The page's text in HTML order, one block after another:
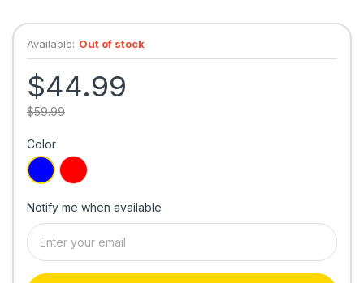
Available: Out of stock
$44.99
$59.99
Color
Notify me when available